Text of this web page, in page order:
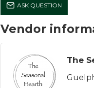
ASK QUESTION
Vendor